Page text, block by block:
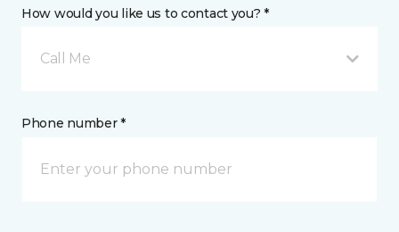
How would you like us to contact you? *
Call Me
Phone number *